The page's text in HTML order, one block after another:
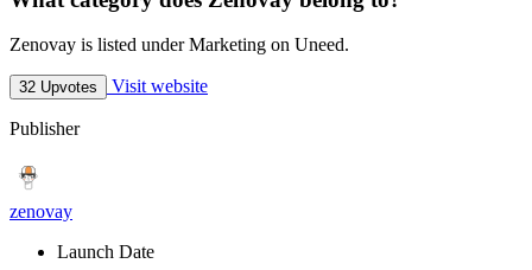
Zenovay is listed under Marketing on Uneed.
32 Upvotes Visit website
Publisher
zenovay
Launch Date